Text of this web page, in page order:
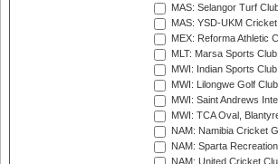
MAS: Selangor Turf
MAS: YSD-UKM
MEX: Reforma Athletic
MLT: Marsa Sports Club
MWI: Indian Sports
MWI: Lilongwe Golf
MWI: Saint Andrews
MWI: TCA Oval,
NAM: Namibia Cricket
NAM: Sparta
NAM: United Cricket